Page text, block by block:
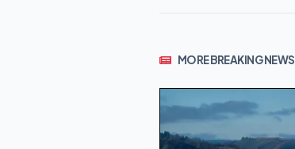
MORE BREAKING NEWS